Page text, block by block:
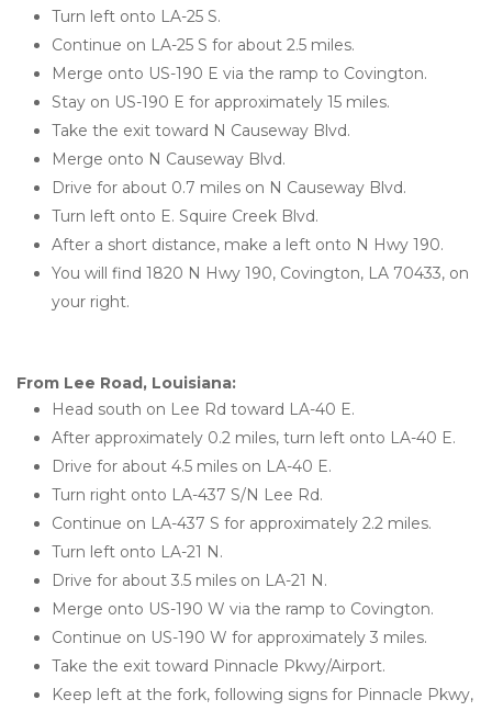
Turn left onto LA-25 S.
Continue on LA-25 S for about 2.5 miles.
Merge onto US-190 E via the ramp to Covington.
Stay on US-190 E for approximately 15 miles.
Take the exit toward N Causeway Blvd.
Merge onto N Causeway Blvd.
Drive for about 0.7 miles on N Causeway Blvd.
Turn left onto E. Squire Creek Blvd.
After a short distance, make a left onto N Hwy 190.
You will find 1820 N Hwy 190, Covington, LA 70433, on
your right.
From Lee Road, Louisiana:
Head south on Lee Rd toward LA-40 E.
After approximately 0.2 miles, turn left onto LA-40 E.
Drive for about 4.5 miles on LA-40 E.
Turn right onto LA-437 S/N Lee Rd.
Continue on LA-437 S for approximately 2.2 miles.
Turn left onto LA-21 N.
Drive for about 3.5 miles on LA-21 N.
Merge onto US-190 W via the ramp to Covington.
Continue on US-190 W for approximately 3 miles.
Take the exit toward Pinnacle Pkwy/Airport.
Keep left at the fork, following signs for Pinnacle Pkwy,